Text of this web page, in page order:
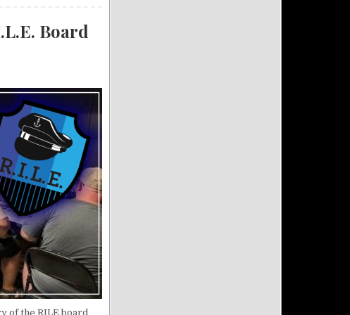
Board
of the RILE board